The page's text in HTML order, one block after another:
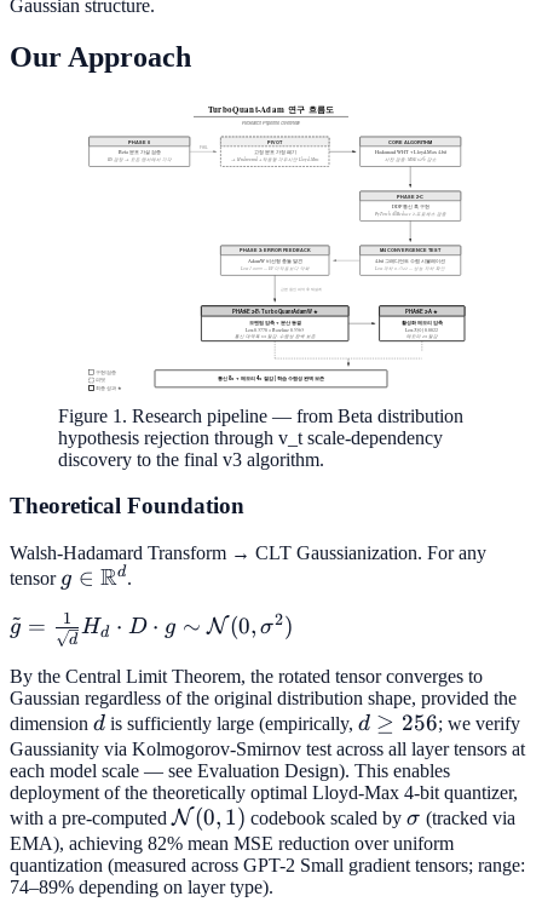
Gaussian structure.
Our Approach
Figure 1. Research pipeline — from Beta distribution
hypothesis rejection through v_t scale-dependency
discovery to the final v3 algorithm.
Theoretical Foundation
Walsh-Hadamard Transform → CLT Gaussianization. For any
tensor g \in
\mathbb{R}^d
g ∈ Rd.
\tilde{g} =
\frac{1}
{\sqrt{d}}
H_d \cdot D
\cdot g \sim
\mathcal{N}
(0,
\sigma^2)
g
~ =
d
1 Hd ⋅ D ⋅ g ∼ N(0, σ2)
By the Central Limit Theorem, the rotated tensor converges to
Gaussian regardless of the original distribution shape, provided the
dimension d
d is sufficiently large (empirically, d
\geq
256
d ≥ 256; we verify
Gaussianity via Kolmogorov-Smirnov test across all layer tensors at
each model scale — see Evaluation Design). This enables
deployment of the theoretically optimal Lloyd-Max 4-bit quantizer,
with a pre-computed \mathcal{N}
(0,1)
N(0, 1) codebook scaled by\sigma
σ (tracked via
EMA), achieving 82% mean MSE reduction over uniform
quantization (measured across GPT-2 Small gradient tensors; range:
74–89% depending on layer type).